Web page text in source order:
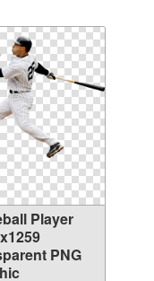
Player
PNG